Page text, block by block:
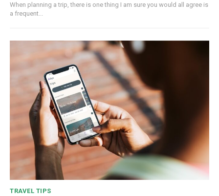
When planning a trip, there is one thing I am sure you would all agree is
a frequent...
TRAVEL TIPS